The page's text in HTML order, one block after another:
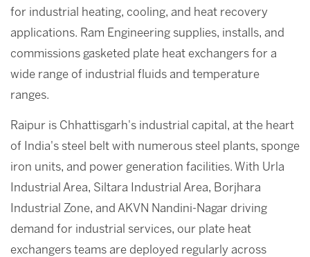
for industrial heating, cooling, and heat recovery
applications. Ram Engineering supplies, installs, and
commissions gasketed plate heat exchangers for a
wide range of industrial fluids and temperature
ranges.
Raipur is Chhattisgarh's industrial capital, at the heart
of India's steel belt with numerous steel plants, sponge
iron units, and power generation facilities. With Urla
Industrial Area, Siltara Industrial Area, Borjhara
Industrial Zone, and AKVN Nandini-Nagar driving
demand for industrial services, our plate heat
exchangers teams are deployed regularly across